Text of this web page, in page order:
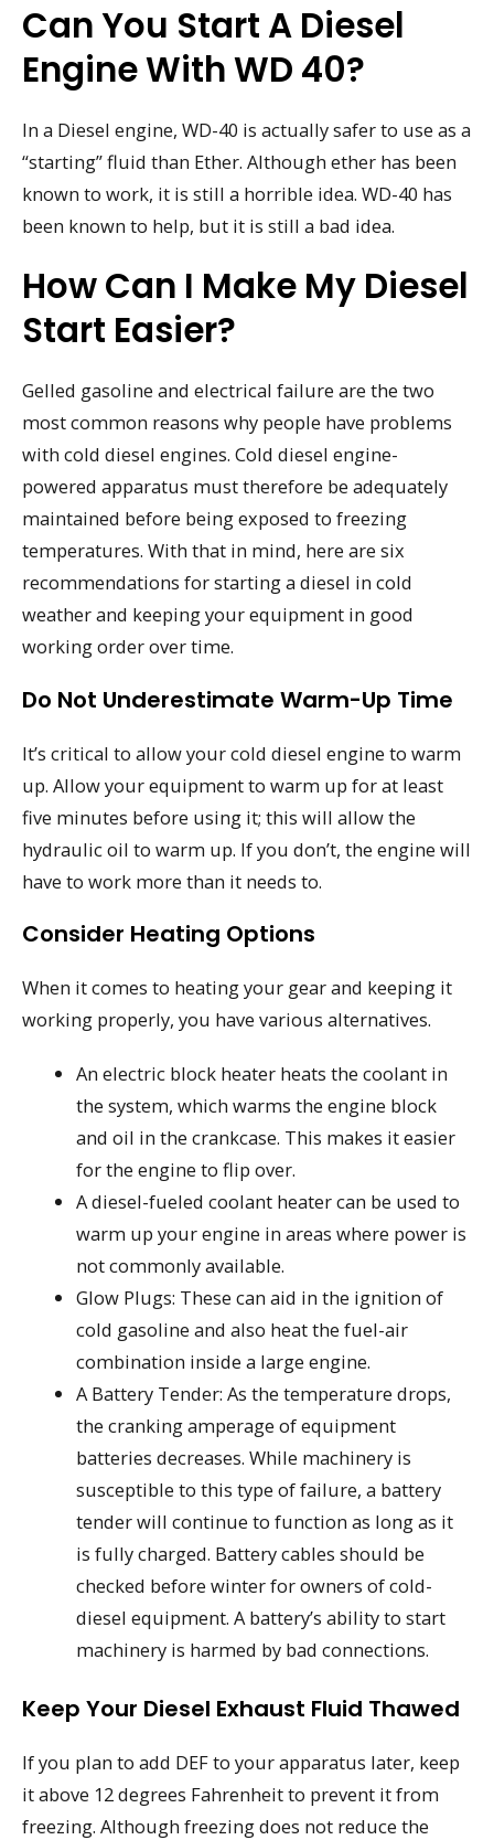
Can You Start A Diesel
Engine With WD 40?
In a Diesel engine, WD-40 is actually safer to use as a
“starting” fluid than Ether. Although ether has been
known to work, it is still a horrible idea. WD-40 has
been known to help, but it is still a bad idea.
How Can I Make My Diesel
Start Easier?
Gelled gasoline and electrical failure are the two
most common reasons why people have problems
with cold diesel engines. Cold diesel engine-
powered apparatus must therefore be adequately
maintained before being exposed to freezing
temperatures. With that in mind, here are six
recommendations for starting a diesel in cold
weather and keeping your equipment in good
working order over time.
Do Not Underestimate Warm-Up Time
It’s critical to allow your cold diesel engine to warm
up. Allow your equipment to warm up for at least
five minutes before using it; this will allow the
hydraulic oil to warm up. If you don’t, the engine will
have to work more than it needs to.
Consider Heating Options
When it comes to heating your gear and keeping it
working properly, you have various alternatives.
An electric block heater heats the coolant in
the system, which warms the engine block
and oil in the crankcase. This makes it easier
for the engine to flip over.
A diesel-fueled coolant heater can be used to
warm up your engine in areas where power is
not commonly available.
Glow Plugs: These can aid in the ignition of
cold gasoline and also heat the fuel-air
combination inside a large engine.
A Battery Tender: As the temperature drops,
the cranking amperage of equipment
batteries decreases. While machinery is
susceptible to this type of failure, a battery
tender will continue to function as long as it
is fully charged. Battery cables should be
checked before winter for owners of cold-
diesel equipment. A battery’s ability to start
machinery is harmed by bad connections.
Keep Your Diesel Exhaust Fluid Thawed
If you plan to add DEF to your apparatus later, keep
it above 12 degrees Fahrenheit to prevent it from
freezing. Although freezing does not reduce the